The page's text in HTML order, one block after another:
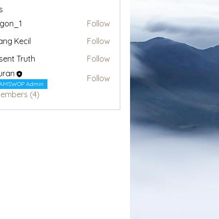
Follow
Kecil
Follow
Truth
Follow
Admin
Follow
(4)